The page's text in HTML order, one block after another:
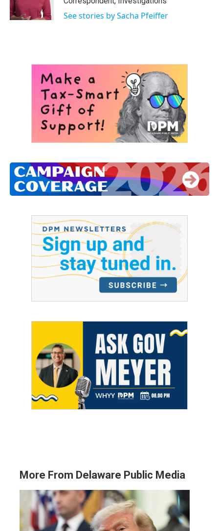
k
n
See stories by Sacha Pfeiffer
More From Delaware Public Media